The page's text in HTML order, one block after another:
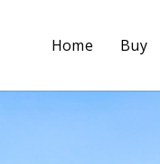
Home Buy